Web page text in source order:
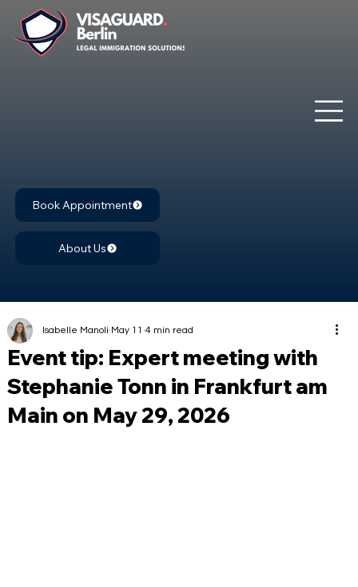
Book Appointment
About Us
Event tip: Expert meeting with
Stephanie Tonn in Frankfurt am
Main on May 29, 2026
Isabelle Manoli May 11 4 min read